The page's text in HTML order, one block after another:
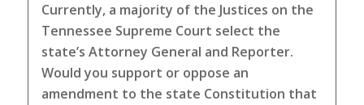
Currently, a majority of the Justices on the
Tennessee Supreme Court select the
state’s Attorney General and Reporter.
Would you support or oppose an
amendment to the state Constitution that